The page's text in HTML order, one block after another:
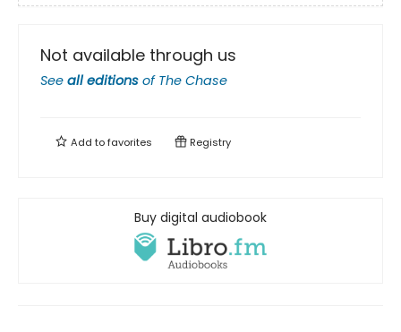
Not available through us
See all editions of The Chase
Add tofavorites Registry
Buy digital audiobook